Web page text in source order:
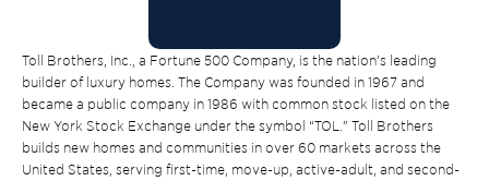
Toll Brothers, Inc., a Fortune 500 Company, is the nation’s leading
builder of luxury homes. The Company was founded in 1967 and
became a public company in 1986 with common stock listed on the
New York Stock Exchange under the symbol “TOL.” Toll Brothers
builds new homes and communities in over 60 markets across the
United States, serving first-time, move-up, active-adult, and second-